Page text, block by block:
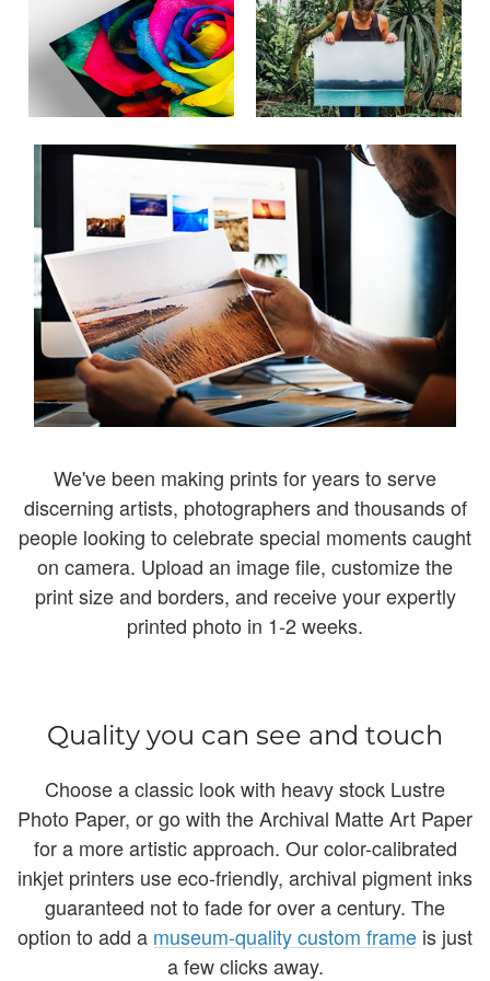
We've been making prints for years to serve
discerning artists, photographers and thousands of
people looking to celebrate special moments caught
on camera. Upload an image file, customize the
print size and borders, and receive your expertly
printed photo in 1-2 weeks.
Quality you can see and touch
Choose a classic look with heavy stock Lustre
Photo Paper, or go with the Archival Matte Art Paper
for a more artistic approach. Our color-calibrated
inkjet printers use eco-friendly, archival pigment inks
guaranteed not to fade for over a century. The
option to add a museum-quality custom frame is just
a few clicks away.